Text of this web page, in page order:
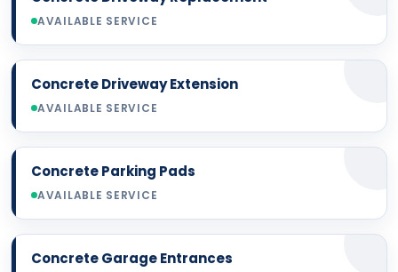
AVAILABLE SERVICE
Concrete Driveway Extension
AVAILABLE SERVICE
Concrete Parking Pads
AVAILABLE SERVICE
Concrete Garage Entrances